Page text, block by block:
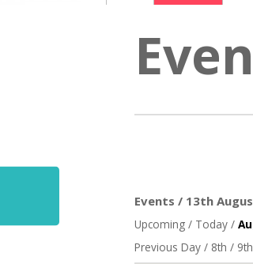
Events / 13th
Upcoming/ Today/
Previous Day/ 8th / 9th